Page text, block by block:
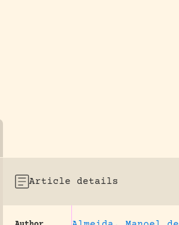
efforts globally.
Article details